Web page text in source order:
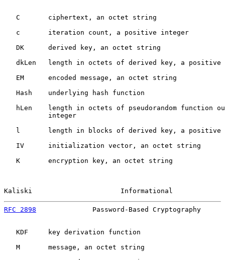
   C       ciphertext, an octet string
   c       iteration count, a positive integer
   DK      derived key, an octet string
dkLen   length in octets of derived key, a positive
   EM      encoded message, an octet string
   Hash    underlying hash function
hLen    length in octets of pseudorandom function
           integer
l       length in blocks of derived key, a positive
   IV      initialization vector, an octet string
   K       encryption key, an octet string
Kaliski                      Informational
RFC 2898
Password-Based Cryptography
   KDF     key derivation function
   M       message, an octet string